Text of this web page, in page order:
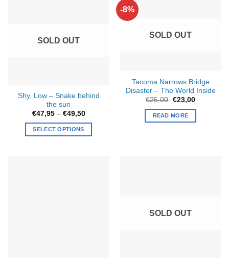
SOLD OUT
Shy, Low – Snake behind
the sun
€47,95 – €49,50Price
SELECT OPTIONS
-8%
SOLD OUT
Tacoma Narrows Bridge
Disaster – The World Inside
€25,00 Original
was:
€25,00.
€23,00Current
READ MORE
SOLD OUT